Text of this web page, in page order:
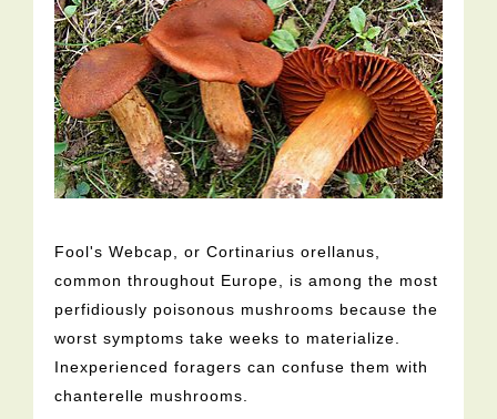
Fool's Webcap, or Cortinarius orellanus,
common throughout Europe, is among the most
perfidiously poisonous mushrooms because the
worst symptoms take weeks to materialize.
Inexperienced foragers can confuse them with
chanterelle mushrooms.